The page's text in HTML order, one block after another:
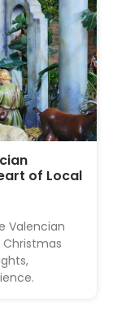
of Local
Valencian